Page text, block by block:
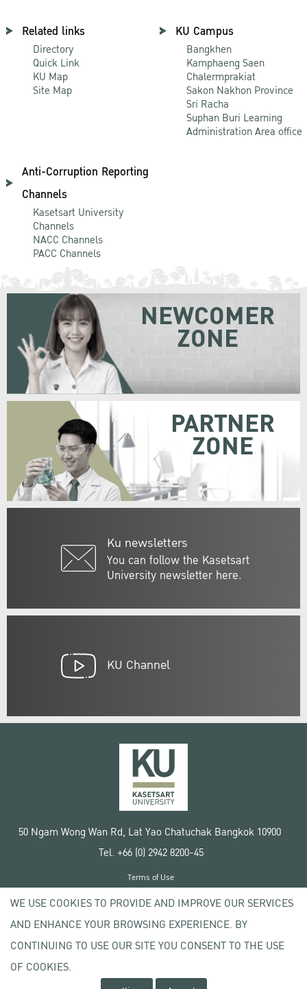
Related links
Directory
Quick Link
KU Map
Site Map
KU Campus
Bangkhen
Kamphaeng Saen
Chalermprakiat
Sakon Nakhon Province
Sri Racha
Suphan Buri Learning
Administration Area office
Anti-Corruption Reporting
Channels
Kasetsart University
Channels
NACC Channels
PACC Channels
Ku newsletters
You can follow the Kasetsart
University newsletter here.
NEWCOMER
ZONE
PARTNER
ZONE
KU Channel
50 Ngam Wong Wan Rd, Lat Yao Chatuchak Bangkok 10900
Tel. +66 (0) 2942 8200-45
Copyright © 2020 Kasetsart University
Terms of Use
Privacy policy
WE USE COOKIES TO PROVIDE AND IMPROVE OUR SERVICES
AND ENHANCE YOUR BROWSING EXPERIENCE. BY
CONTINUING TO USE OUR SITE YOU CONSENT TO THE USE
OF COOKIES.